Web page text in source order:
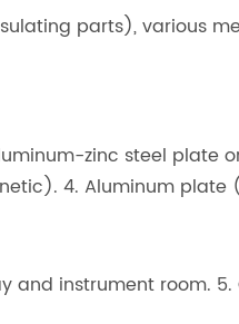
parts), various
zinc steel plate
4. Aluminum
and instrument room.